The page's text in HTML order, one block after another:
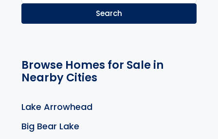
Search
Browse Homes for Sale in
Nearby Cities
Lake Arrowhead
Big Bear Lake